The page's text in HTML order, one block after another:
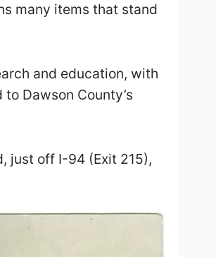
many items that stand
and education, with
to Dawson County’s
just off I-94 (Exit 215),